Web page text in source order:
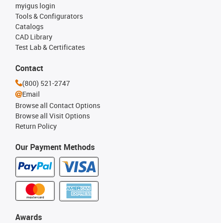
Our Payment Methods
myigus login
Tools & Configurators
Catalogs
CAD Library
Test Lab & Certificates
Awards
Contact
(800) 521-2747
Email
Browse all Contact Options
Browse all Visit Options
Return Policy